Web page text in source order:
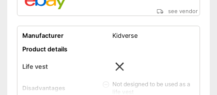
see vendor
Manufacturer
Kidverse
Product details
Life vest
Disadvantages
Not designed to be used as a
life vest